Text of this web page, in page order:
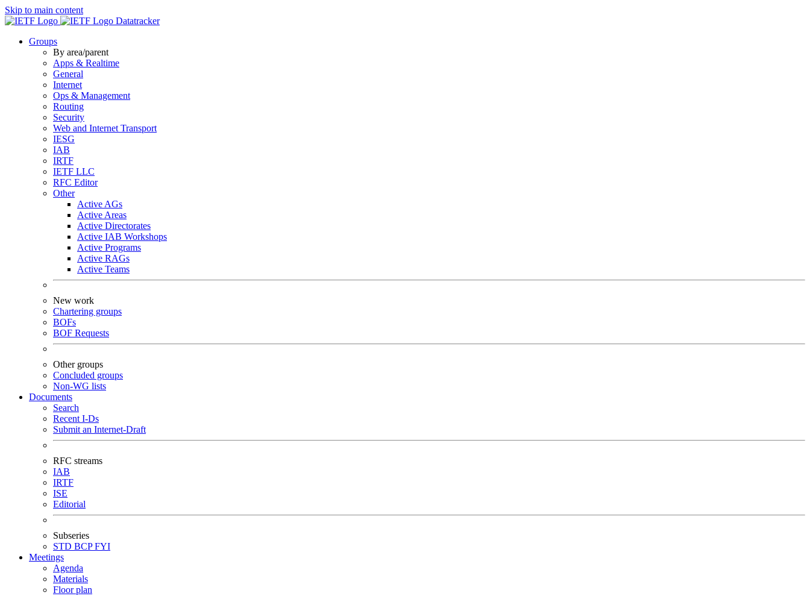
Skip to main content
Datatracker
Groups
By area/parent
Apps & Realtime
General
Internet
Ops & Management
Routing
Security
Web and Internet Transport
IESG
IAB
IRTF
IETF LLC
RFC Editor
Other
Active AGs
Active Areas
Active Directorates
Active IAB Workshops
Active Programs
Active RAGs
Active Teams
New work
Chartering groups
BOFs
BOF Requests
Other groups
Concluded groups
Non-WG lists
Documents
Search
Recent I-Ds
Submit an Internet-Draft
RFC streams
IAB
IRTF
ISE
Editorial
Subseries
STD BCPFYI
Meetings
Agenda
Materials
Floor plan